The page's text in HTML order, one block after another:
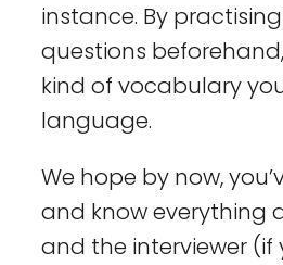
instance. By
questions
kind of vocabulary
language.
We hope by now,
and know everything
and the interviewer (if